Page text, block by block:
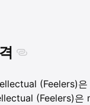
(Feelers)은
(Feelers)은